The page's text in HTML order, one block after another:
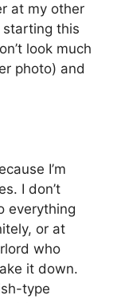
at my other
starting this
look much
photo) and
I’m
I don’t
everything
or at
who
it down.
type